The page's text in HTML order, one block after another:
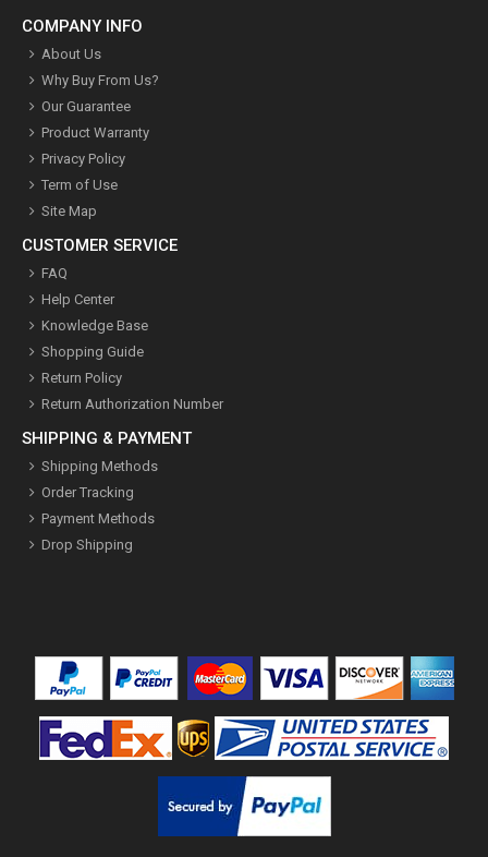
COMPANY INFO
About Us
Why Buy From Us?
Our Guarantee
Product Warranty
Privacy Policy
Term of Use
Site Map
CUSTOMER SERVICE
FAQ
Help Center
Knowledge Base
Shopping Guide
Return Policy
Return Authorization Number
SHIPPING & PAYMENT
Shipping Methods
Order Tracking
Payment Methods
Drop Shipping